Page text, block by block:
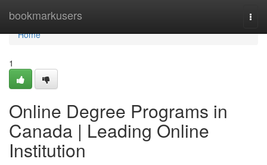
bookmarkusers
Home
Home
1
Online Degree Programs in
Canada | Leading Online
Institution